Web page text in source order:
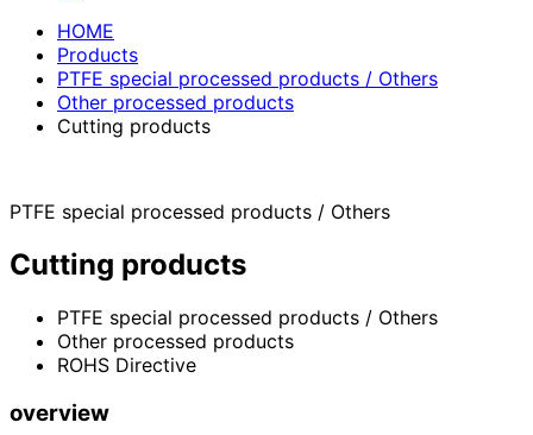
HOME
Products
PTFE special processed products / Others
Other processed products
Cutting products
PTFE special processed products / Others
Cutting products
PTFE special processed products / Others
Other processed products
ROHS Directive
overview